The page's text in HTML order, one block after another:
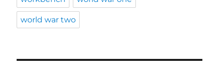
world war two